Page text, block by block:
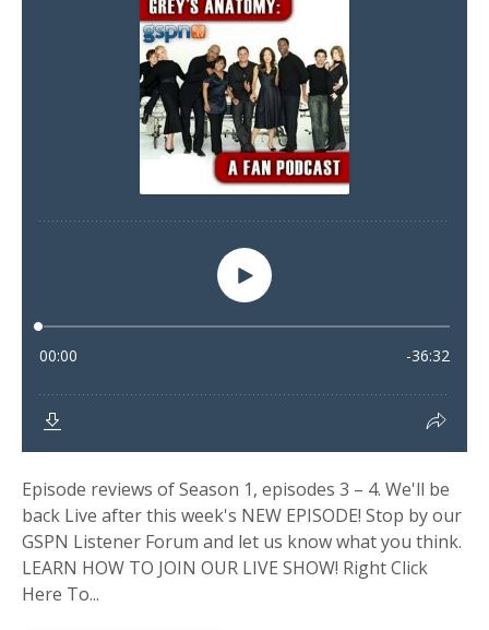
Episode reviews of Season 1, episodes 3 – 4. We'll be
back Live after this week's NEW EPISODE! Stop by our
GSPN Listener Forum and let us know what you think.
LEARN HOW TO JOIN OUR LIVE SHOW! Right Click
Here To...